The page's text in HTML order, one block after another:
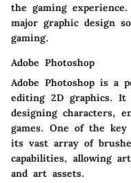
the gaming
major graphic design
gaming.
Adobe Photoshop
Adobe Photoshop is a
editing 2D graphics.
designing characters,
games. One of the
its vast array of
capabilities, allowing
and art assets.